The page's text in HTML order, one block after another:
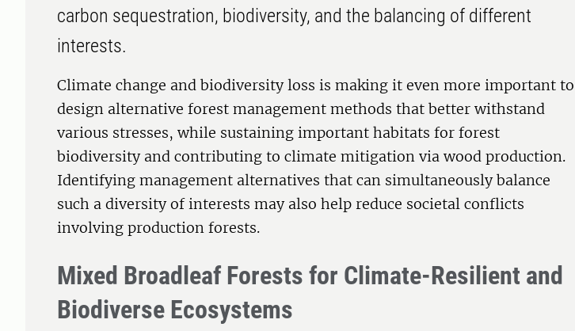
carbon sequestration, biodiversity, and the balancing of different
interests.
Climate change and biodiversity loss is making it even more important to
design alternative forest management methods that better withstand
various stresses, while sustaining important habitats for forest
biodiversity and contributing to climate mitigation via wood production.
Identifying management alternatives that can simultaneously balance
such a diversity of interests may also help reduce societal conflicts
involving production forests.
Mixed Broadleaf Forests for Climate-Resilient and
Biodiverse Ecosystems